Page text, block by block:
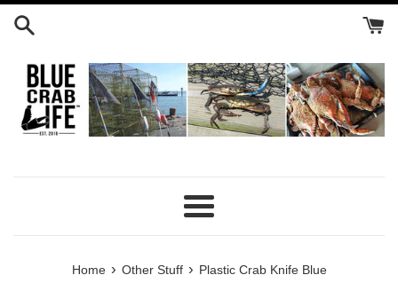
Skip
Menu
Home › Other Stuff › Plastic Crab Knife Blue